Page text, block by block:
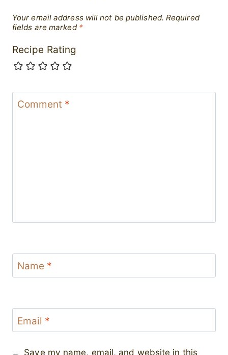
Your email address will not be published. Required
fields are marked *
Recipe Rating
Comment *
Name *
Email *
Save my name, email, and website in this